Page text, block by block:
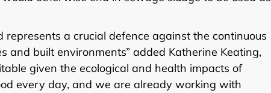
a crucial defence against the continuous
and built environments” added Katherine Keating,
given the ecological and health impacts of
every day, and we are already working with